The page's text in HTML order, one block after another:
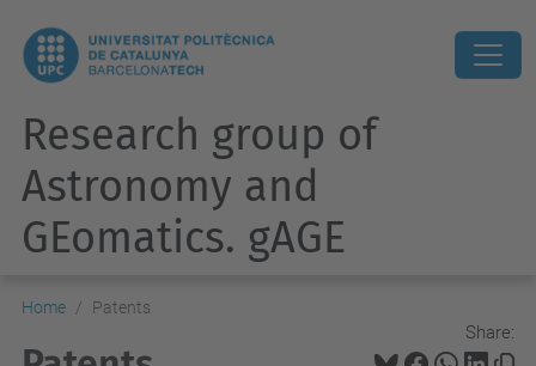
Research group of
Astronomy and
GEomatics. gAGE
Home Patents
Share: